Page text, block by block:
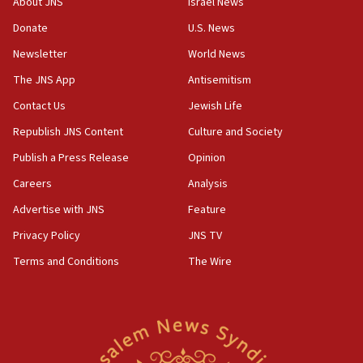
the empirical data’
18:28
CAMERA says it got ‘Financial Times’ to correct
‘false claim that linked AIPAC to Benjamin
Netanyahu’
18:23
AAUP member in Michigan opposes professor
Act in response to new local club president’s Jew-
hatred, 30 southern California rabbis, Jewish
Newsom appoints former US ed department civil
Donate
Newsletter
The JNS App
Contact Us
Republish JNS Content
Publish a Press Release
Careers
Advertise with JNS
Privacy Policy
Terms and Conditions
U.S. News
World News
Antisemitism
Jewish Life
Culture and Society
Opinion
Analysis
Feature
JNS TV
The Wire